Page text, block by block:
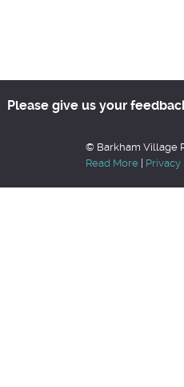
Please give us your
© Barkham Village
Read More
Privacy